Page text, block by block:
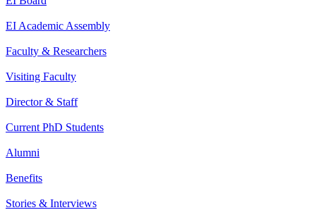
EI Academic Assembly
Faculty & Researchers
Visiting Faculty
Director & Staff
Current PhD Students
Alumni
Benefits
Stories & Interviews